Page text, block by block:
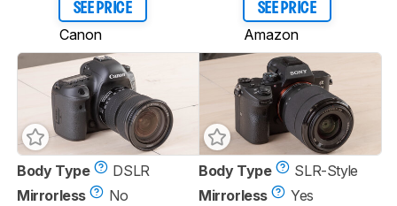
SEE PRICE
Canon
SEE PRICE
Amazon
Body Type
DSLR
Mirrorless
No
Body Type
SLR-Style
Mirrorless
Yes